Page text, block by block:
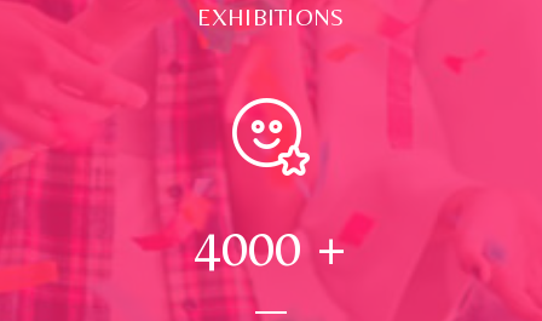
EXHIBITIONS
4000 +